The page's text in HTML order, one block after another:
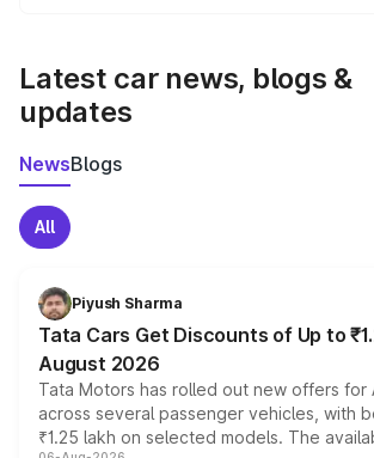
Latest car news, blogs &
updates
NewsBlogs
All
Piyush Sharma
Tata Cars Get Discounts of Up to
August 2026
Tata Motors has rolled out new offers for
across several passenger vehicles, with
₹1.25 lakh on selected models. The